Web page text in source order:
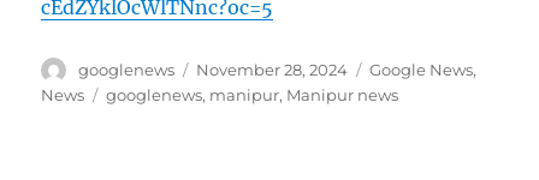
cEdZYklOcWlTNnc?oc=5
Author
googlenews
Posted
on
November 28, 2024 Categories
Google News,
News
Tags
googlenews, manipur, Manipur news